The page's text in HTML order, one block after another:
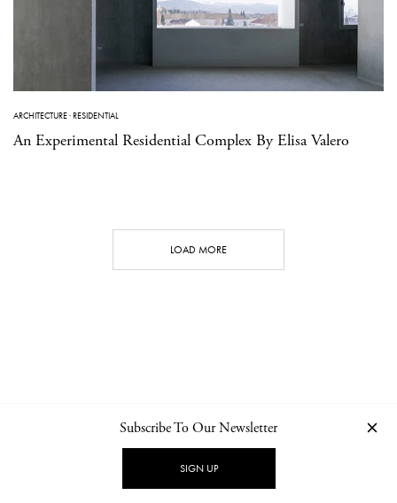
ARCHITECTURE·RESIDENTIAL
An Experimental Residential Complex By Elisa Valero
LOAD MORE
NEWSLETTER PRIVACY POLICY
Subscribe To Our Newsletter
SIGN UP